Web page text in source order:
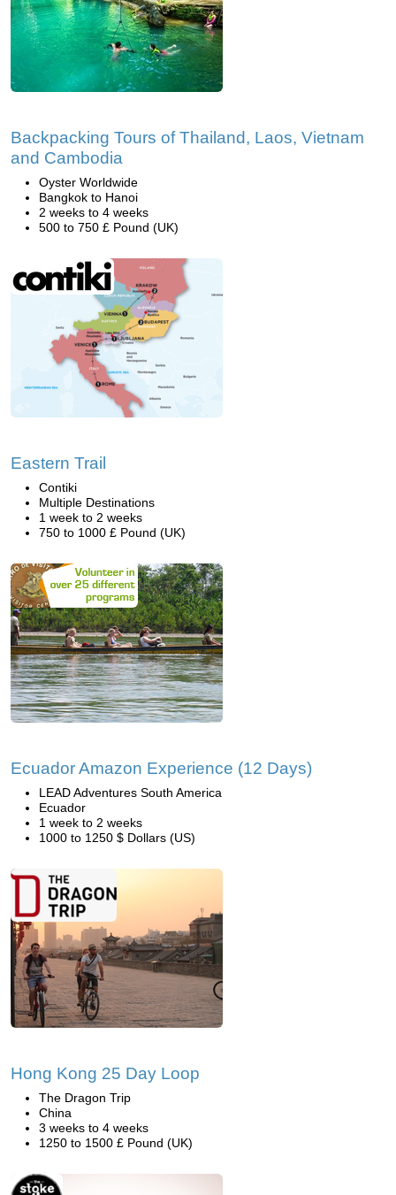
Backpacking Tours of Thailand, Laos, Vietnam
and Cambodia
Oyster Worldwide
Bangkok to Hanoi
2 weeks to 4 weeks
500 to 750 £ Pound (UK)
Eastern Trail
Contiki
Multiple Destinations
1 week to 2 weeks
750 to 1000 £ Pound (UK)
Ecuador Amazon Experience (12 Days)
LEAD Adventures South America
Ecuador
1 week to 2 weeks
1000 to 1250 $ Dollars (US)
Hong Kong 25 Day Loop
The Dragon Trip
China
3 weeks to 4 weeks
1250 to 1500 £ Pound (UK)